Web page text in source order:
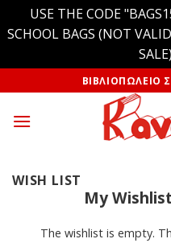
USE THE CODE
SCHOOL BAGS (NOT
SALE)
ΒΙΒΛΙΟΠΩΛΕΙΟ
WISH LIST
My
The wishlist is empty.